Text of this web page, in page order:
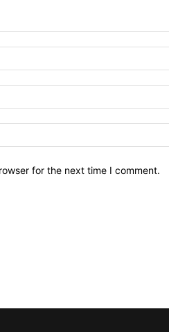
for the next time I comment.